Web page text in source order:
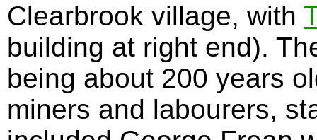
Clearbrook village, with
building at right end).
being about 200 years
miners and labourers,